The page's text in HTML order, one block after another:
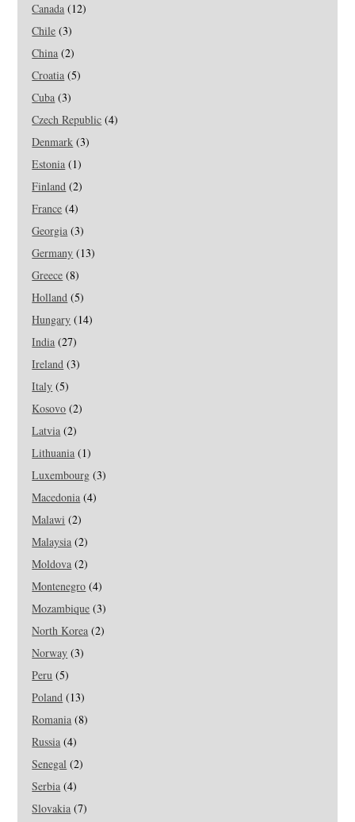
Canada (12)
Chile (3)
China (2)
Croatia (5)
Cuba (3)
Czech Republic (4)
Denmark (3)
Estonia (1)
Finland (2)
France (4)
Georgia (3)
Germany (13)
Greece (8)
Holland (5)
Hungary (14)
India (27)
Ireland (3)
Italy (5)
Kosovo (2)
Latvia (2)
Lithuania (1)
Luxembourg (3)
Macedonia (4)
Malawi (2)
Malaysia (2)
Moldova (2)
Montenegro (4)
Mozambique (3)
North Korea (2)
Norway (3)
Peru (5)
Poland (13)
Romania (8)
Russia (4)
Senegal (2)
Serbia (4)
Slovakia (7)